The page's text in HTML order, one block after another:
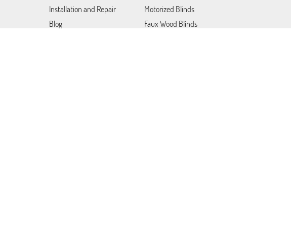
Installation and Repair
Blog
Motorized Blinds
Faux Wood Blinds